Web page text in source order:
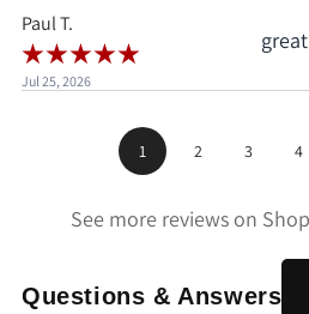
Paul T.
Jul 25, 2026
great
1 2 3 4
See more reviews on
Questions & Answers